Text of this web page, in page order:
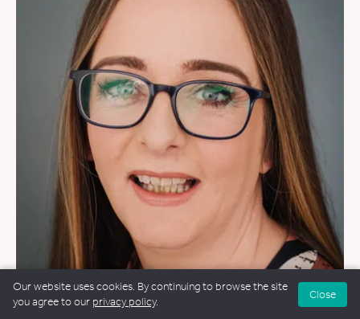
Our website uses cookies. By continuing to browse the site
you agree to our privacy policy.
Close